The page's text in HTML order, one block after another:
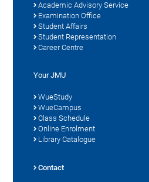
Academic Advisory Service
Examination Office
Student Affairs
Student Representation
Career Centre
Your JMU
WueStudy
WueCampus
Class Schedule
Online Enrolment
Library Catalogue
Contact